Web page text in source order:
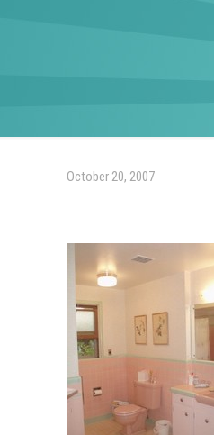
October 20, 2007